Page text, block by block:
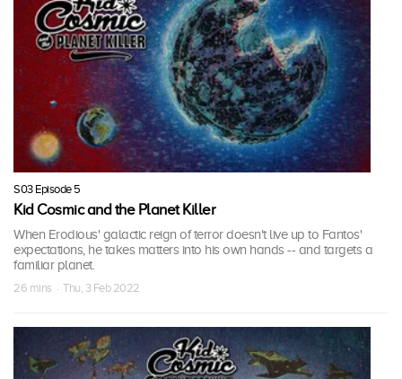
S03 Episode 5
Kid Cosmic and the Planet Killer
When Erodious' galactic reign of terror doesn't live up to Fantos'
expectations, he takes matters into his own hands -- and targets a
familiar planet.
26 mins · Thu, 3 Feb 2022